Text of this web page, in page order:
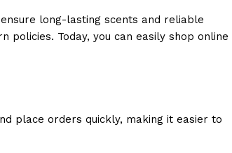
long-lasting scents and reliable
Today, you can easily shop online
place orders quickly, making it easier to